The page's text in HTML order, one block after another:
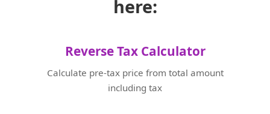
here:
Reverse Tax Calculator
Calculate pre-tax price from total amount
including tax